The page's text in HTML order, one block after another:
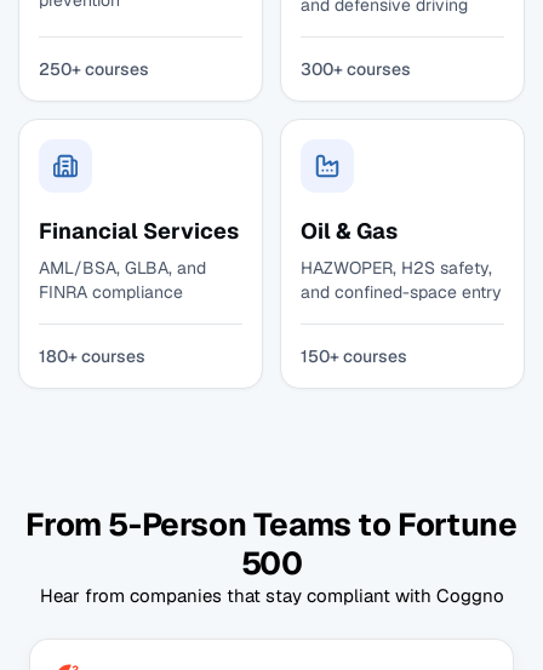
250+ courses
and defensive driving
300+ courses
Financial Services
AML/BSA, GLBA, and
FINRA compliance
180+ courses
Oil & Gas
HAZWOPER, H2S safety,
and confined-space entry
150+ courses
From 5-Person Teams to Fortune
500
Hear from companies that stay compliant with Coggno